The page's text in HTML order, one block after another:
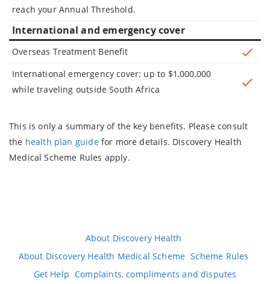
reach your Annual Threshold.
International and emergency cover
Overseas Treatment Benefit
International emergency cover: up to $1,000,000
while traveling outside South Africa
This is only a summary of the key benefits. Please consult
the health plan guidefor more details. Discovery Health
Medical Scheme Rules apply.
About Discovery Health
About Discovery Health Medical Scheme Scheme Rules
Get Help Complaints, compliments and disputes